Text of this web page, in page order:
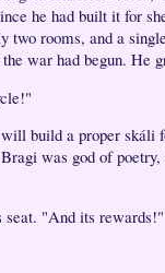
he had built it for
two rooms, and a
war had begun. He
build a proper skáli
was god of poetry,
seat. "And its rewards!"